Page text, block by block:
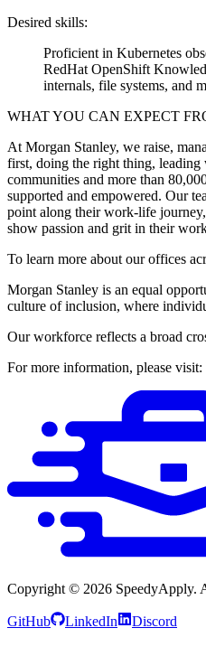
Desired skills:
Proficient in Kubernetes
RedHat OpenShift
internals, file systems, and
WHAT YOU CAN EXPECT
At Morgan Stanley, we raise,
first, doing the right thing, leading
communities and more than
supported and empowered. Our
point along their work-life
show passion and grit in their
To learn more about our offices
Morgan Stanley is an equal
culture of inclusion, where
Our workforce reflects a broad
For more information, please
Copyright © 2026 SpeedyApply.
GitHub LinkedIn Discord